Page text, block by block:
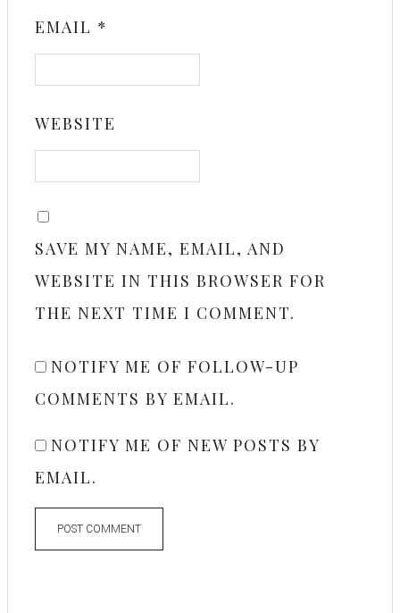
EMAIL *
WEBSITE
SAVE MY NAME, EMAIL, AND
WEBSITE IN THIS BROWSER FOR
THE NEXT TIME I COMMENT.
NOTIFY ME OF FOLLOW-UP
COMMENTS BY EMAIL.
NOTIFY ME OF NEW POSTS BY
EMAIL.